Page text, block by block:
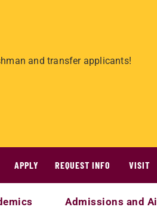
and transfer applicants!
APPLY
REQUEST INFO VISIT
Admissions and